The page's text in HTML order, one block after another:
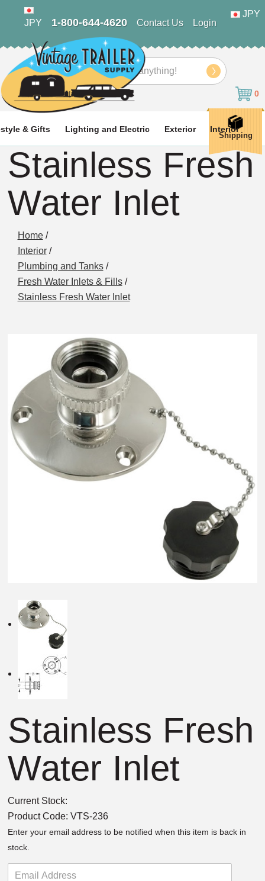
JPY 1-800-644-4620 Contact Us Login
JPY
Search
0
& Gifts Lighting and Electric Exterior Interior
Shipping
Stainless Fresh
Water Inlet
Home /
Interior /
Plumbing and Tanks /
Fresh Water Inlets & Fills /
Stainless Fresh Water Inlet
Stainless Fresh
Water Inlet
Current Stock:
Product Code:VTS-236
Enter your email address to be notified when this item is back in
stock.